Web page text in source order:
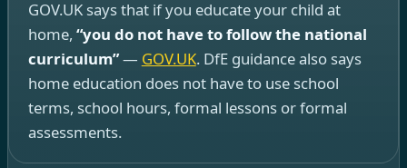
GOV.UK says that if you educate your child at
home, “you do not have to follow the national
curriculum”— GOV.UK. DfE guidance also says
home education does not have to use school
terms, school hours, formal lessons or formal
assessments.